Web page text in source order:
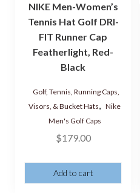
NIKE Men-Women’s
Tennis Hat Golf DRI-
FIT Runner Cap
Featherlight, Red-
Black
Golf, Tennis, Running Caps,
Visors, & Bucket Hats, Nike
Men's Golf Caps
$179.00
Add to cart